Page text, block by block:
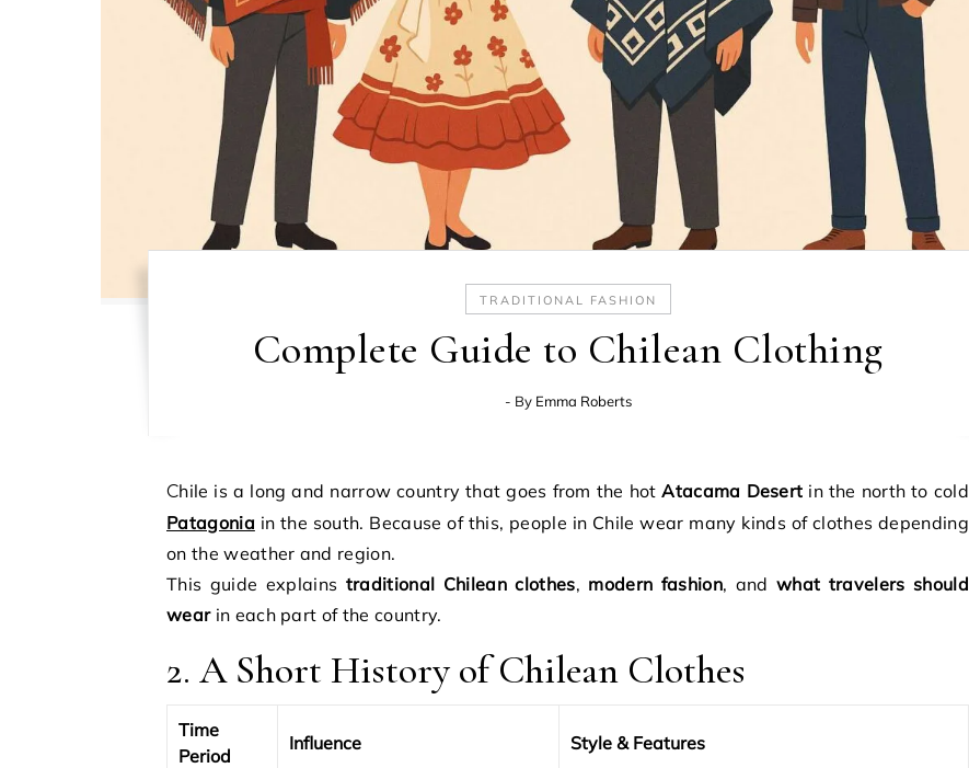
TRADITIONAL FASHION
Complete Guide to Chilean Clothing
- By Emma Roberts
Chile is a long and narrow country that goes from the hotAtacama Desert in the north to cold
Patagoniain the south. Because of this, people in Chile wear many kinds of clothes depending
on the weather and region.
This guide explains traditional Chilean clothes, modern fashion, andwhat travelers should
wearin each part of the country.
2. A Short History of Chilean Clothes
Time
Period
Influence Style & Features